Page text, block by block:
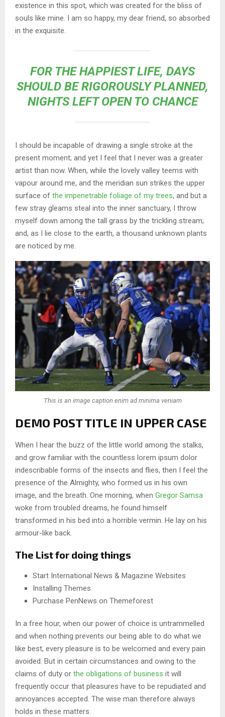
existence in this spot, which was created for the bliss of
souls like mine. I am so happy, my dear friend, so absorbed
in the exquisite.
FOR THE HAPPIEST LIFE, DAYS
SHOULD BE RIGOROUSLY PLANNED,
NIGHTS LEFT OPEN TO CHANCE
I should be incapable of drawing a single stroke at the
present moment; and yet I feel that I never was a greater
artist than now. When, while the lovely valley teems with
vapour around me, and the meridian sun strikes the upper
surface of the impenetrable foliage of my trees, and but a
few stray gleams steal into the inner sanctuary, I throw
myself down among the tall grass by the trickling stream;
and, as I lie close to the earth, a thousand unknown plants
are noticed by me.
This is an image caption enim ad minima veniam
DEMO POST TITLE IN UPPER CASE
When I hear the buzz of the little world among the stalks,
and grow familiar with the countless lorem ipsum dolor
indescribable forms of the insects and flies, then I feel the
presence of the Almighty, who formed us in his own
image, and the breath. One morning, when Gregor Samsa
woke from troubled dreams, he found himself
transformed in his bed into a horrible vermin. He lay on his
armour-like back.
The List for doing things
Start International News & Magazine Websites
Installing Themes
Purchase PenNews on Themeforest
In a free hour, when our power of choice is untrammelled
and when nothing prevents our being able to do what we
like best, every pleasure is to be welcomed and every pain
avoided. But in certain circumstances and owing to the
claims of duty or the obligations of business it will
frequently occur that pleasures have to be repudiated and
annoyances accepted. The wise man therefore always
holds in these matters.